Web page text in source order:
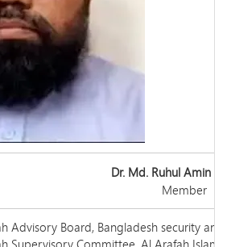
Dr. Md. Ruhul Amin
Member
Advisory Board, Bangladesh security